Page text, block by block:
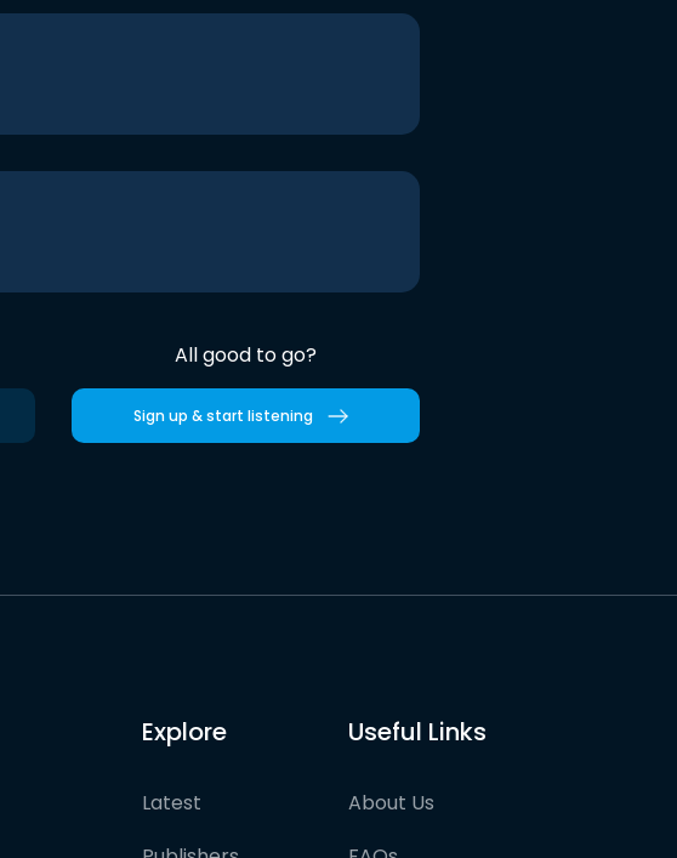
All good to go?
Sign up & start listening
Explore
Latest
Useful Links
About Us